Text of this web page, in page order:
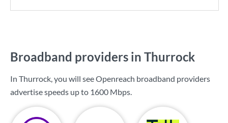
Broadband providers in Thurrock
In Thurrock, you will see Openreach broadband providers
advertise speeds up to 1600 Mbps.